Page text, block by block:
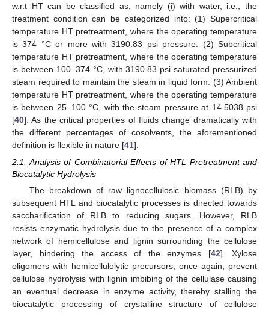
w.r.t HT can be classified as, namely (i) with water, i.e., the
treatment condition can be categorized into: (1) Supercritical
temperature HT pretreatment, where the operating temperature
is 374 °C or more with 3190.83 psi pressure. (2) Subcritical
temperature HT pretreatment, where the operating temperature
is between 100–374 °C, with 3190.83 psi saturated pressurized
steam required to maintain the steam in liquid form. (3) Ambient
temperature HT pretreatment, where the operating temperature
is between 25–100 °C, with the steam pressure at 14.5038 psi
[40]. As the critical properties of fluids change dramatically with
the different percentages of cosolvents, the aforementioned
definition is flexible in nature [41].
2.1. Analysis of Combinatorial Effects of HTL Pretreatment and
Biocatalytic Hydrolysis
The breakdown of raw lignocellulosic biomass (RLB) by
subsequent HTL and biocatalytic processes is directed towards
saccharification of RLB to reducing sugars. However, RLB
resists enzymatic hydrolysis due to the presence of a complex
network of hemicellulose and lignin surrounding the cellulose
layer, hindering the access of the enzymes [42]. Xylose
oligomers with hemicellulolytic precursors, once again, prevent
cellulose hydrolysis with lignin imbibing of the cellulase causing
an eventual decrease in enzyme activity, thereby stalling the
biocatalytic processing of crystalline structure of cellulose